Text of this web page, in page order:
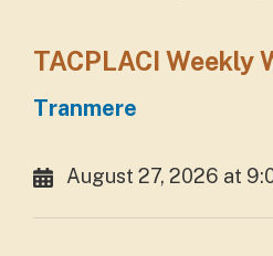
TACPLACI Weekly
Tranmere
August 27, 2026 at